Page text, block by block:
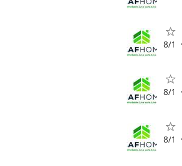
8/1
8/1
8/1